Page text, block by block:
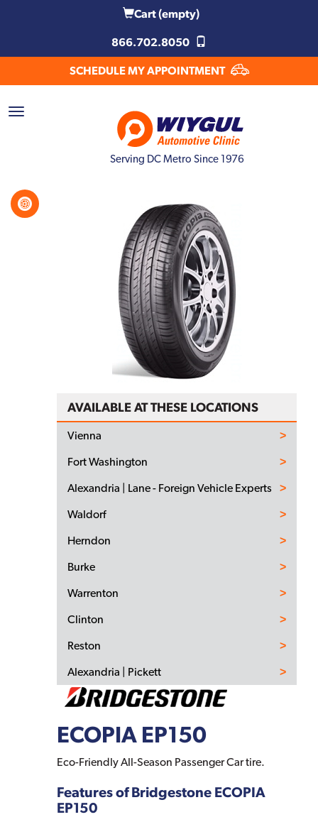
Cart(empty)
866.702.8050
SCHEDULE MY APPOINTMENT
Serving DC Metro Since 1976
ECOPIA EP150
Eco-Friendly All-Season Passenger Car tire.
Features of Bridgestone ECOPIA
EP150
AVAILABLE AT THESE LOCATIONS
Vienna
Fort Washington
Alexandria | Lane - Foreign Vehicle Experts
Waldorf
Herndon
Burke
Warrenton
Clinton
Reston
Alexandria | Pickett